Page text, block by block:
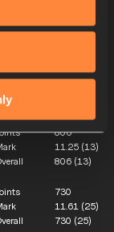
11.40 (18)
823
806
11.25 (13)
806 (13)
730
11.61 (25)
730 (25)